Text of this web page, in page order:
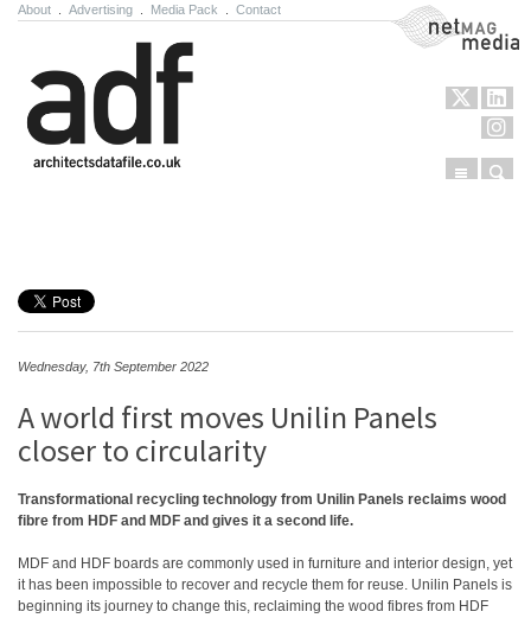
About Advertising Media Pack Contact NetMag Media
Menu
Wednesday, 7th September 2022
A world first moves Unilin Panels
closer to circularity
Transformational recycling technology from Unilin Panels reclaims wood
fibre from HDF and MDF and gives it a second life.
MDF and HDF boards are commonly used in furniture and interior design, yet
it has been impossible to recover and recycle them for reuse. Unilin Panels is
beginning its journey to change this, reclaiming the wood fibres from HDF